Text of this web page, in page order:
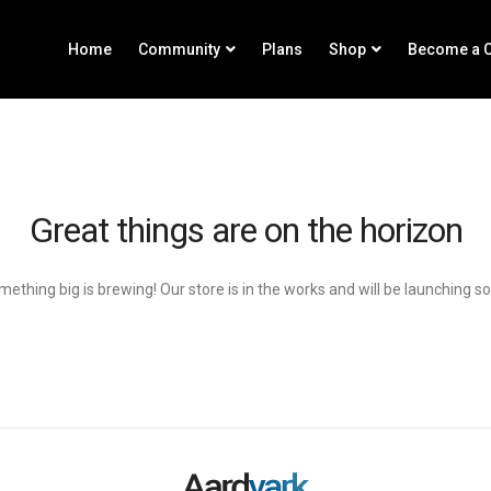
Home Community Plans Shop Become a
Great things are on the horizon
big is brewing! Our store is in the works and will be launching